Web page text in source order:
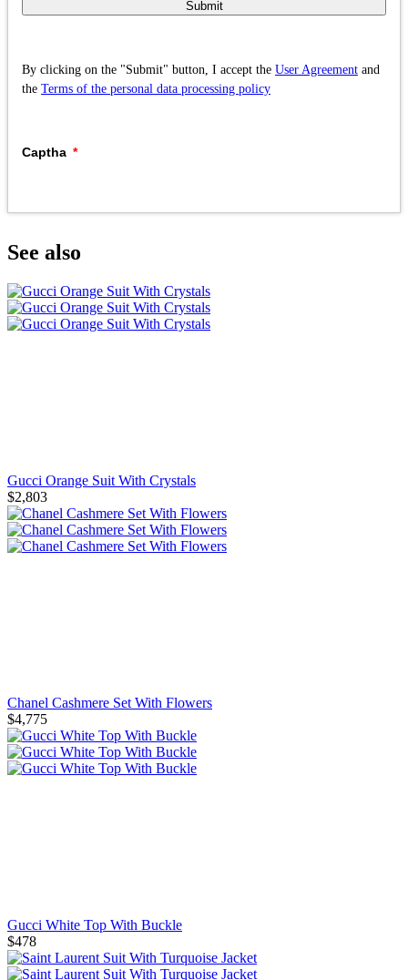
Submit
By clicking on the "Submit" button, I accept the User Agreement and
the Terms of the personal data processing policy
Captha
See also
Gucci Orange Suit With Crystals
$2,803
Chanel Cashmere Set With Flowers
$4,775
Gucci White Top With Buckle
$478